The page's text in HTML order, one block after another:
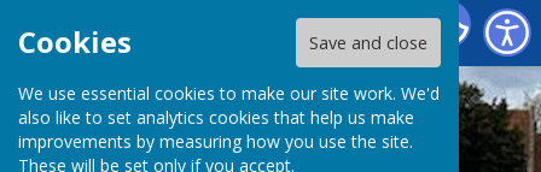
Cookies Save and close
We use essential cookies to make our site work. We'd
also like to set analytics cookies that help us make
improvements by measuring how you use the site.
These will be set only if you accept.
Baughurst Parish Council